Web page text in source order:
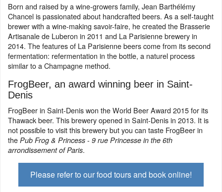
Born and raised by a wine-growers family, Jean Barthélémy
Chancel is passionated about handcrafted beers. As a self-taught
brewer with a wine-making savoir-faire, he created the Brasserie
Artisanale de Luberon in 2011 and La Parisienne brewery in
2014. The features of La Parisienne beers come from its second
fermentation: refermentation in the bottle, a naturel process
similar to a Champagne method.
FrogBeer, an award winning beer in Saint-
Denis
FrogBeer in Saint-Denis won the World Beer Award 2015 for its
Thawack beer. This brewery opened in Saint-Denis in 2013. It is
not possible to visit this brewery but you can taste FrogBeer in
the Pub Frog & Princess - 9 rue Princesse in the 6th
arrondissement of Paris.
Please refer to our food tours and book online!